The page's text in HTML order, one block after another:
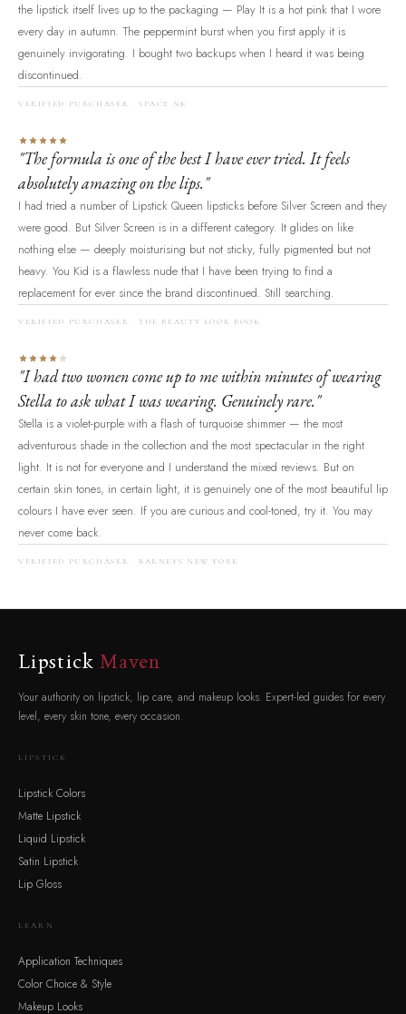
the lipstick itself lives up to the packaging — Play It is a hot pink that I wore
every day in autumn. The peppermint burst when you first apply it is
genuinely invigorating. I bought two backups when I heard it was being
discontinued.
VERIFIED PURCHASER · SPACE NK
"The formula is one of the best I have ever tried. It feels
absolutely amazing on the lips."
I had tried a number of Lipstick Queen lipsticks before Silver Screen and they
were good. But Silver Screen is in a different category. It glides on like
nothing else — deeply moisturising but not sticky, fully pigmented but not
heavy. You Kid is a flawless nude that I have been trying to find a
replacement for ever since the brand discontinued. Still searching.
VERIFIED PURCHASER · THE BEAUTY LOOK BOOK
"I had two women come up to me within minutes of wearing
Stella to ask what I was wearing. Genuinely rare."
Stella is a violet-purple with a flash of turquoise shimmer — the most
adventurous shade in the collection and the most spectacular in the right
light. It is not for everyone and I understand the mixed reviews. But on
certain skin tones, in certain light, it is genuinely one of the most beautiful lip
colours I have ever seen. If you are curious and cool-toned, try it. You may
never come back.
VERIFIED PURCHASER · BARNEYS NEW YORK
Lipstick Maven
Your authority on lipstick, lip care, and makeup looks. Expert-led guides for every
level, every skin tone, every occasion.
LIPSTICK
Lipstick Colors
Matte Lipstick
Liquid Lipstick
Satin Lipstick
Lip Gloss
LEARN
Application Techniques
Color Choice & Style
Makeup Looks